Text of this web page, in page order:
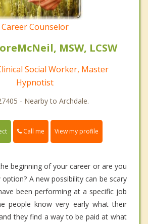
Career Counselor
MSW, LCSW
Social Worker, Master
Hypnotist
- Nearby to Archdale.
Call me View my profile
beginning of your career or are you
A new possibility can be scary
been performing at a specific job
people know very early what their
they find a way to be paid at what